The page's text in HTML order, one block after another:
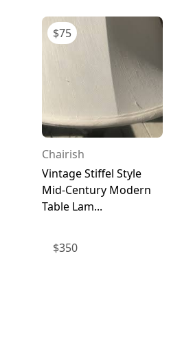
$75
Chairish
Vintage Stiffel Style
Mid-Century Modern
Table Lam...
$350